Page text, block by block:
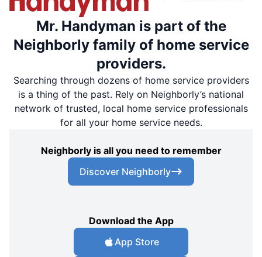
Mr. Handyman is part of the
Neighborly family of home service
providers.
Searching through dozens of home service providers
is a thing of the past. Rely on Neighborly’s national
network of trusted, local home service professionals
for all your home service needs.
Neighborly is all you need to remember
Discover Neighborly
Download the App
App Store